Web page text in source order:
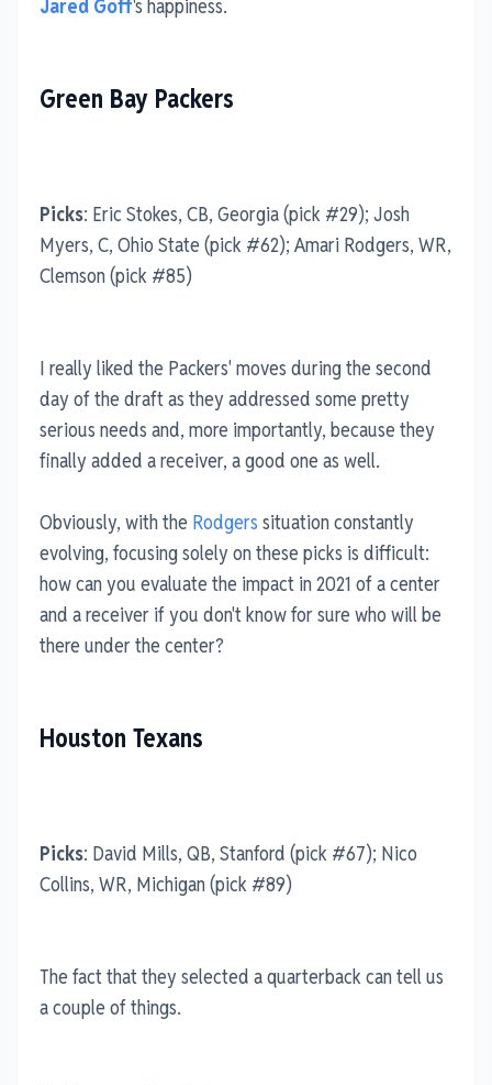
Jared Goff's happiness.
Green Bay Packers
Picks: Eric Stokes, CB, Georgia (pick #29); Josh
Myers, C, Ohio State (pick #62); Amari Rodgers, WR,
Clemson (pick #85)
I really liked the Packers' moves during the second
day of the draft as they addressed some pretty
serious needs and, more importantly, because they
finally added a receiver, a good one as well.
Obviously, with the Rodgers situation constantly
evolving, focusing solely on these picks is difficult:
how can you evaluate the impact in 2021 of a center
and a receiver if you don't know for sure who will be
there under the center?
Houston Texans
Picks: David Mills, QB, Stanford (pick #67); Nico
Collins, WR, Michigan (pick #89)
The fact that they selected a quarterback can tell us
a couple of things.